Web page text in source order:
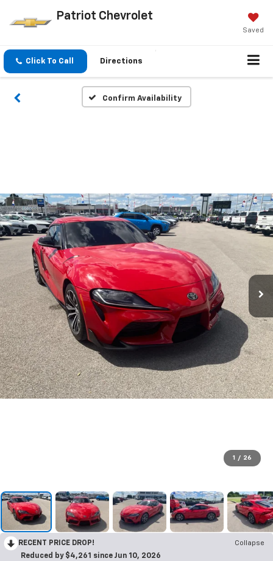
Patriot Chevrolet
Saved
Click To Call Directions
Confirm Availability
1 / 26
RECENT PRICE DROP!
Collapse
Reduced by $4,261 since Jun 10, 2026